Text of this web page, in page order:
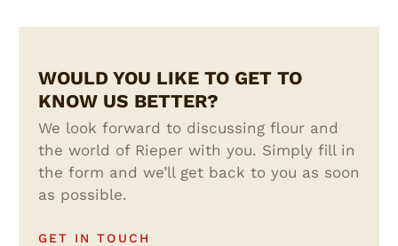
WOULD YOU LIKE TO GET TO
KNOW US BETTER?
We look forward to discussing flour and
the world of Rieper with you. Simply fill in
the form and we’ll get back to you as soon
as possible.
GET IN TOUCH